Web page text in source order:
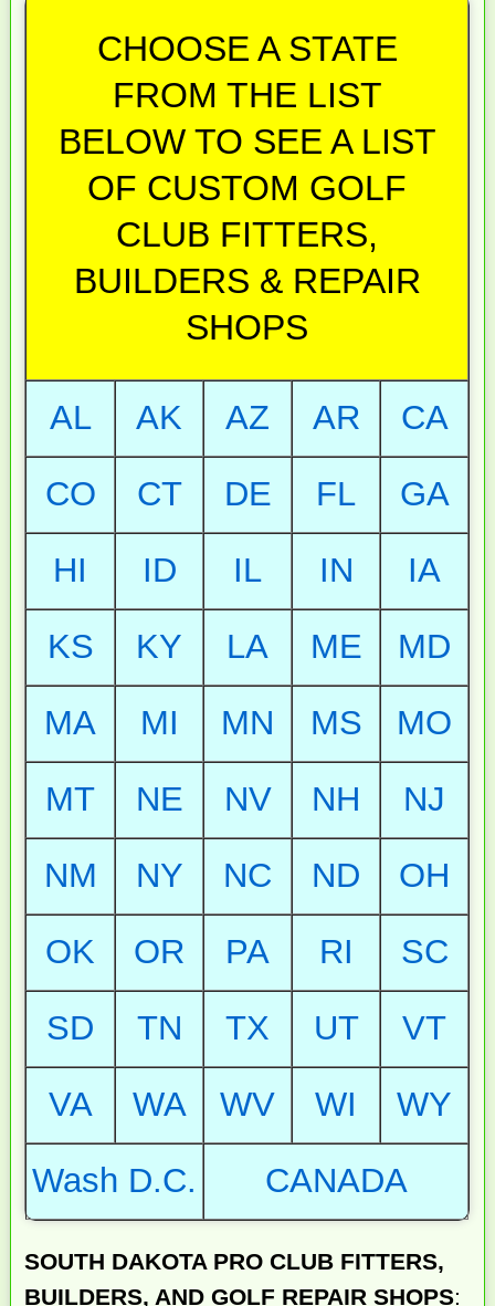
CHOOSE A STATE
FROM THE LIST
BELOW TO SEE A LIST
OF CUSTOM GOLF
CLUB FITTERS,
BUILDERS & REPAIR
SHOPS
AL AK AZ AR
CA
CO
CT DE FL
GA
HI
ID IL IN
IA
KS
KY LA ME
MD
MA
MI MN MS
MO
MT
NE NV NH
NJ
NM
NY NC ND
OH
OK
OR PA RI
SC
SD
TN TX UT
VT
VA
WA WV WI
WY
Wash D.C.
CANADA
SOUTH DAKOTA PRO CLUB FITTERS,
BUILDERS, AND GOLF REPAIR SHOPS: